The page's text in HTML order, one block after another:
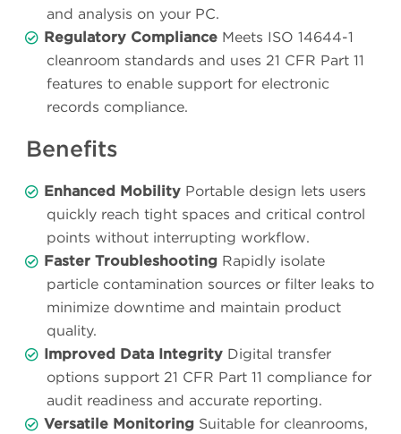
and analysis on your PC.
Regulatory Compliance Meets ISO 14644-1
cleanroom standards and uses 21 CFR Part 11
features to enable support for electronic
records compliance.
Benefits
Enhanced Mobility Portable design lets users
quickly reach tight spaces and critical control
points without interrupting workflow.
Faster Troubleshooting Rapidly isolate
particle contamination sources or filter leaks to
minimize downtime and maintain product
quality.
Improved Data Integrity Digital transfer
options support 21 CFR Part 11 compliance for
audit readiness and accurate reporting.
Versatile Monitoring Suitable for cleanrooms,